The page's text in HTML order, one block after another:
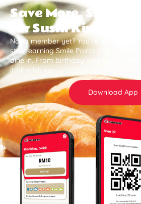
Save More, Smile
for Sushi King
Not a member yet? You’re missing
start earning Smile Points and save
dine in. From birthday surprises to
it all adds up .
Download App